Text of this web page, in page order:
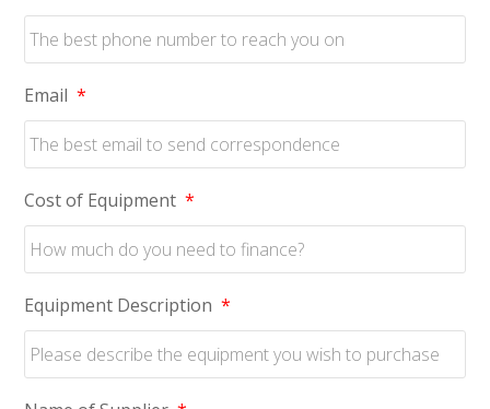
Email *
Cost of Equipment *
Equipment Description *